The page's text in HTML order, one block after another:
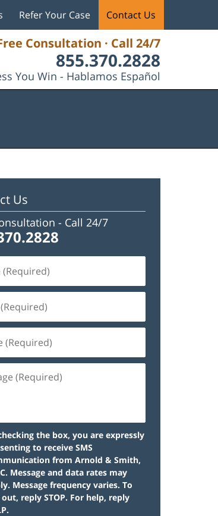
Consultation · Call 24/7
855.370.2828
You Win - Hablamos Español
Refer Your Case Contact Us
Us
- Call 24/7
the box, you are expressly
to receive SMS
from Arnold & Smith,
Message and data rates may
Message frequency varies. To
reply STOP. For help, reply